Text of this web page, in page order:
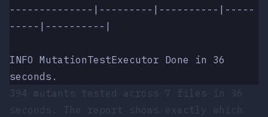
--------------|---------|----------|-----
-----|----------|
INFO MutationTestExecutor Done in 36
seconds.
394 mutants tested across 7 files in 36
seconds. The report shows exactly which